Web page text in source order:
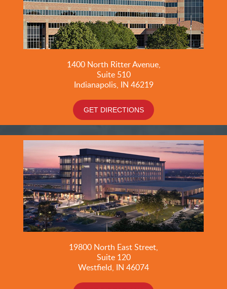
1400 North Ritter Avenue,
Suite 510
Indianapolis, IN 46219
GET DIRECTIONS
19800 North East Street,
Suite 120
Westfield, IN 46074